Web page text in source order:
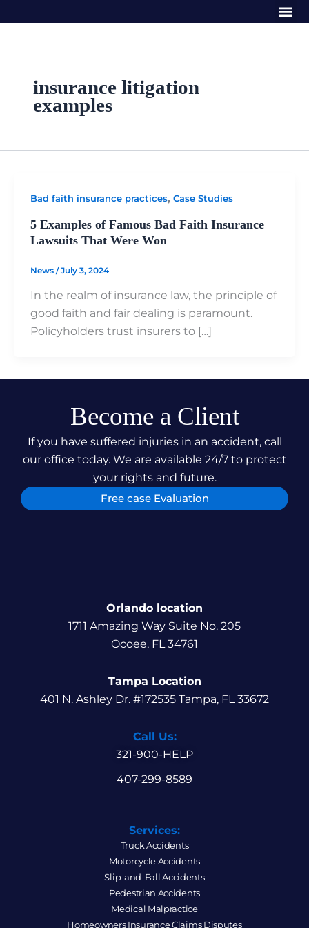
to
insurance litigation
examples
Bad faith insurance practices, Case Studies
5 Examples of Famous Bad Faith Insurance
Lawsuits That Were Won
News /July 3, 2024
In the realm of insurance law, the principle of
good faith and fair dealing is paramount.
Policyholders trust insurers to […]
Become a Client
If you have suffered injuries in an accident, call
our office today. We are available 24/7 to protect
your rights and future.
Free case Evaluation
Orlando location
1711 Amazing Way Suite No. 205
Ocoee, FL 34761
Tampa Location
401 N. Ashley Dr. #172535 Tampa, FL 33672
Call Us:
321-900-HELP
407-299-8589
Services:
Truck Accidents
Motorcycle Accidents
Slip-and-Fall Accidents
Pedestrian Accidents
Medical Malpractice
Homeowners Insurance Claims Disputes